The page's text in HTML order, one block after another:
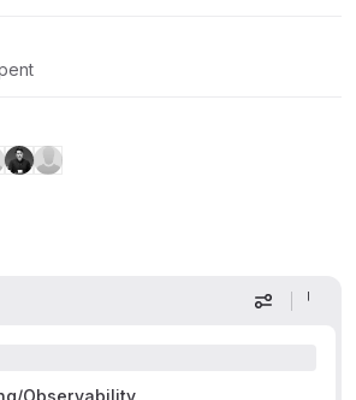
Display
Observability